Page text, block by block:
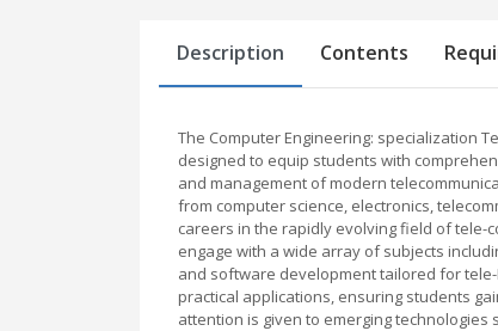
Description Contents
The Computer Engineering: specialization
designed to equip students with
and management of modern
from computer science, electronics,
careers in the rapidly evolving field of tele-
engage with a wide array of subjects
and software development tailored for
practical applications, ensuring students
attention is given to emerging technologies